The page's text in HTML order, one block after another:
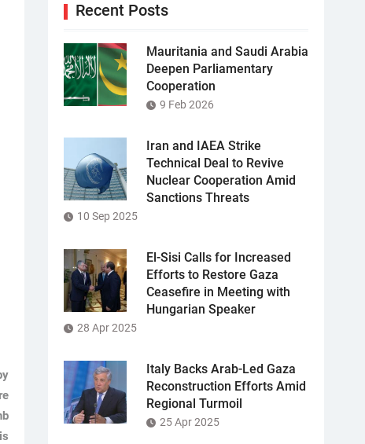
Recent Posts
Mauritania and Saudi Arabia
Deepen Parliamentary
Cooperation
9 Feb 2026
Iran and IAEA Strike
Technical Deal to Revive
Nuclear Cooperation Amid
Sanctions Threats
10 Sep 2025
El-Sisi Calls for Increased
Efforts to Restore Gaza
Ceasefire in Meeting with
Hungarian Speaker
28 Apr 2025
Italy Backs Arab-Led Gaza
Reconstruction Efforts Amid
Regional Turmoil
25 Apr 2025